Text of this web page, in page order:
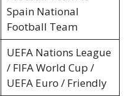
Spain National
Football Team
UEFA Nations League
/ FIFA World Cup /
UEFA Euro / Friendly